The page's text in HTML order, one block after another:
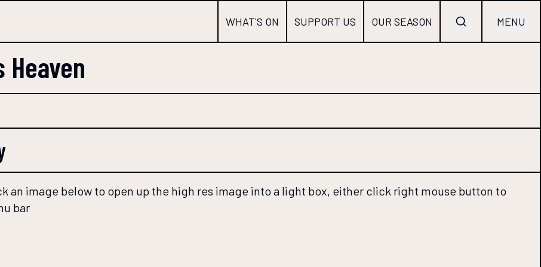
WHAT'S ON SUPPORT US OUR SEASON MENU
Heaven
an image below to open up the high res image into a light box, either click right mouse button to
bar